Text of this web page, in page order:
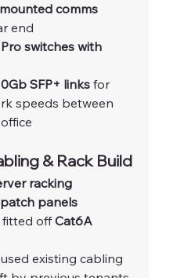
comms
end
switches with
SFP+ links for
speeds between
& Rack Build
racking
panels
fitted off Cat6A
existing cabling